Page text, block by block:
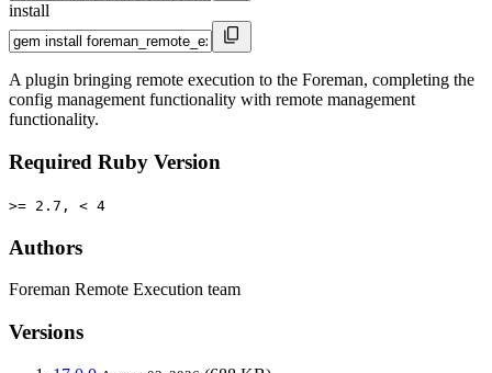
install
A plugin bringing remote execution to the Foreman, completing the
config management functionality with remote management
functionality.
Required Ruby Version
>= 2.7, < 4
Authors
Foreman Remote Execution team
Versions